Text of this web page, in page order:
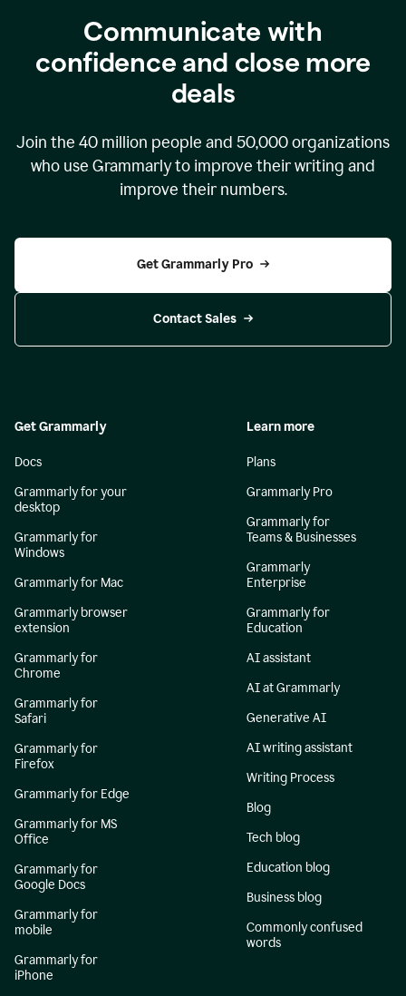
Communicate with
confidence and close more
deals
Join the 40 million people and 50,000organizations
who use Grammarly to improve their writing and
improve their numbers.
Get Grammarly Pro
Contact Sales
Get Grammarly
Docs
Grammarly for your
desktop
Grammarly for
Windows
Grammarly for Mac
Grammarly browser
extension
Grammarly for
Chrome
Grammarly for
Safari
Grammarly for
Firefox
Grammarly for Edge
Grammarly for MS
Office
Grammarly for
Google Docs
Grammarly for
mobile
Grammarly for
iPhone
Learn more
Plans
Grammarly Pro
Grammarly for
Teams & Businesses
Grammarly
Enterprise
Grammarly for
Education
AI assistant
AI at Grammarly
Generative AI
AI writing assistant
Writing Process
Blog
Tech blog
Education blog
Business blog
Commonly confused
words